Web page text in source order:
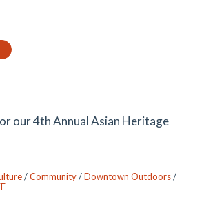
our 4th Annual Asian Heritage
/Community/Downtown Outdoors/